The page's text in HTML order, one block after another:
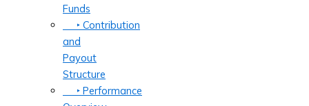
Funds
‣ Contribution
and
Payout
Structure
‣ Performance